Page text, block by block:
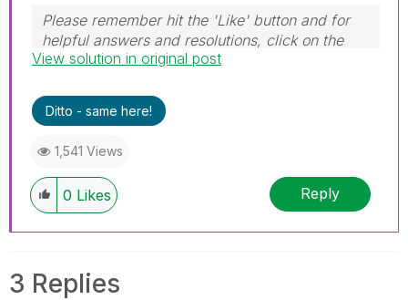
Please remember hit the 'Like' button and for
helpful answers and resolutions, click on the
'Accept As Solution' button. Cheers!
View solution in original post
Ditto - same here!
1,541 Views
0 Likes Reply
3 Replies